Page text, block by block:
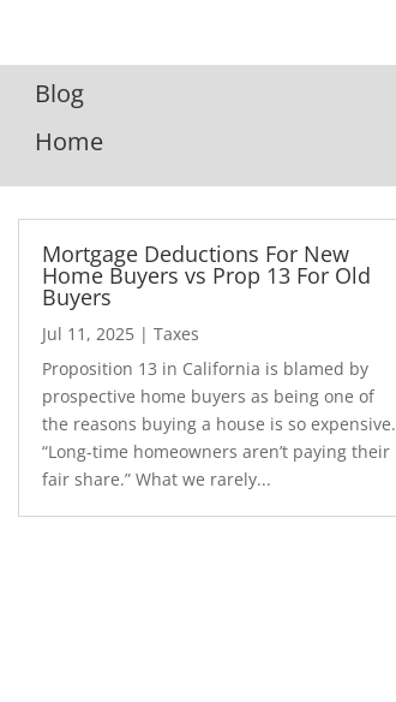
Blog
Home
Mortgage Deductions For New
Home Buyers vs Prop 13 For Old
Buyers
Jul 11, 2025 |Taxes
Proposition 13 in California is blamed by
prospective home buyers as being one of
the reasons buying a house is so expensive.
“Long-time homeowners aren’t paying their
fair share.” What we rarely...